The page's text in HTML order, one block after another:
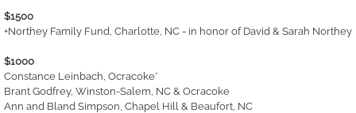
$1500
+Northey Family Fund, Charlotte, NC - in honor of David & Sarah Northey
$1000
Constance Leinbach, Ocracoke*
Brant Godfrey, Winston-Salem, NC & Ocracoke
Ann and Bland Simpson, Chapel Hill & Beaufort, NC